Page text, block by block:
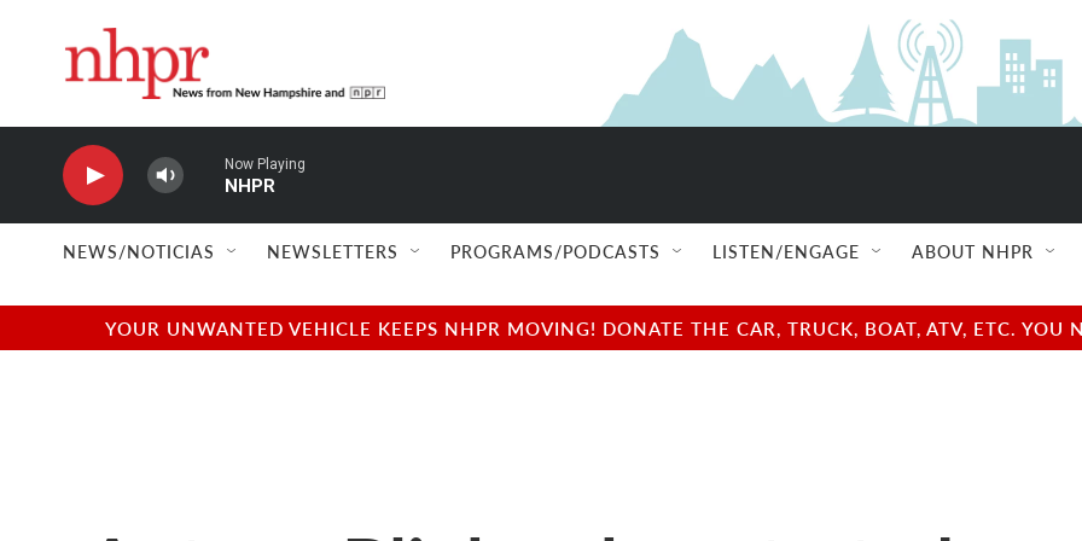
Now Playing
NHPR
NEWS/NOTICIAS NEWSLETTERS PROGRAMS/PODCASTS LISTEN/ENGAGE ABOUT NHPR
YOUR UNWANTED VEHICLE KEEPS NHPR MOVING! DONATE THE CAR, TRUCK, BOAT, ATV, ETC.